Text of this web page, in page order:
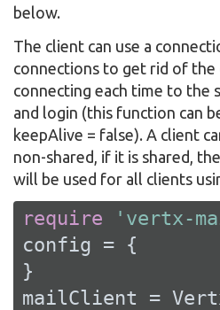
below.
The client can use a
connections to get rid of
connecting each time to the
and login (this function can
keepAlive = false). A client
non-shared, if it is shared,
will be used for all clients
require
'vertx-
config = {
}
mailClient =